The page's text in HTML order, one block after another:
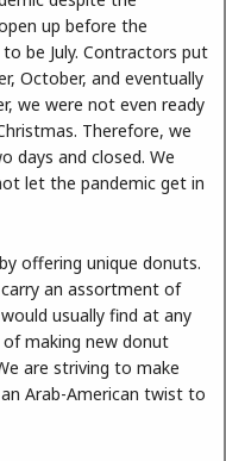
up before the
be July. Contractors put
October, and eventually
we were not even ready
Therefore, we
days and closed. We
let the pandemic get in
offering unique donuts.
carry an assortment of
usually find at any
making new donut
are striving to make
Arab-American twist to